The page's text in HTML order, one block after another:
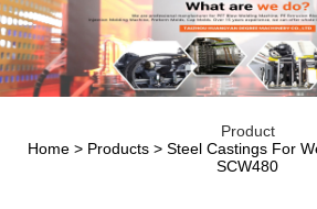
Product
Home > Products > Steel Castings For
SCW480